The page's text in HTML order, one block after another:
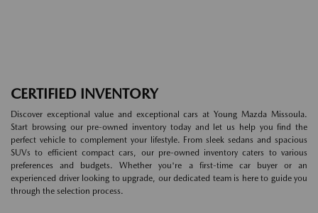
CERTIFIED INVENTORY
Discover exceptional value and exceptional cars at Young Mazda Missoula.
Start browsing our pre-owned inventory today and let us help you find the
perfect vehicle to complement your lifestyle. From sleek sedans and spacious
SUVs to efficient compact cars, our pre-owned inventory caters to various
preferences and budgets. Whether you're a first-time car buyer or an
experienced driver looking to upgrade, our dedicated team is here to guide you
through the selection process.